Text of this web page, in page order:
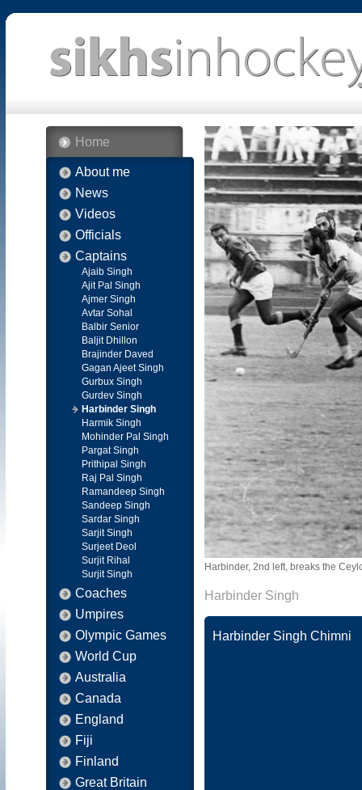
Home
About me
News
Videos
Officials
Captains
Ajaib Singh
Ajit Pal Singh
Ajmer Singh
Avtar Sohal
Balbir Senior
Baljit Dhillon
Brajinder Daved
Gagan Ajeet Singh
Gurbux Singh
Gurdev Singh
Harbinder Singh
Harmik Singh
Mohinder Pal Singh
Pargat Singh
Prithipal Singh
Raj Pal Singh
Ramandeep Singh
Sandeep Singh
Sardar Singh
Sarjit Singh
Surjeet Deol
Surjit Rihal
Surjit Singh
Coaches
Umpires
Olympic Games
World Cup
Australia
Canada
England
Fiji
Finland
Great Britain
Harbinder, 2nd left, breaks the
Harbinder Singh
Harbinder Singh Chimni